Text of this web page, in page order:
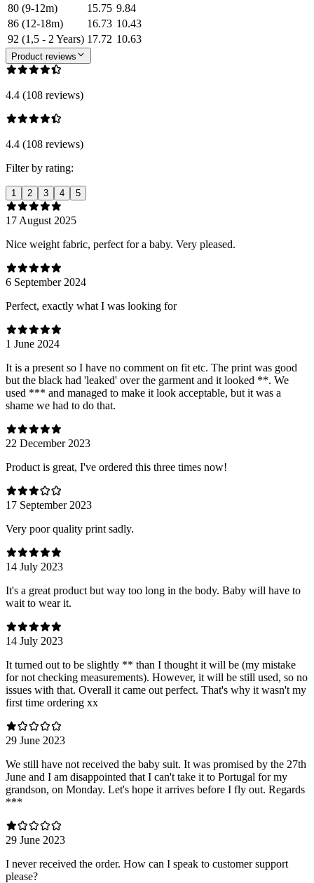
80 (9-12m)
15.75 9.84
86 (12-18m)
16.73 10.43
92 (1,5 - 2 Years) 17.72 10.63
Product reviews
4.4 (108 reviews)
4.4 (108 reviews)
Filter by rating:
1 2 3 4 5
17 August 2025
Nice weight fabric, perfect for a baby. Very pleased.
6 September 2024
Perfect, exactly what I was looking for
1 June 2024
It is a present so I have no comment on fit etc. The print was good
but the black had 'leaked' over the garment and it looked **. We
used *** and managed to make it look acceptable, but it was a
shame we had to do that.
22 December 2023
Product is great, I've ordered this three times now!
17 September 2023
Very poor quality print sadly.
14 July 2023
It's a great product but way too long in the body. Baby will have to
wait to wear it.
14 July 2023
It turned out to be slightly ** than I thought it will be (my mistake
for not checking measurements). However, it will be still used, so no
issues with that. Overall it came out perfect. That's why it wasn't my
first time ordering xx
29 June 2023
We still have not received the baby suit. It was promised by the 27th
June and I am disappointed that I can't take it to Portugal for my
grandson, on Monday. Let's hope it arrives before I fly out. Regards
***
29 June 2023
I never received the order. How can I speak to customer support
please?